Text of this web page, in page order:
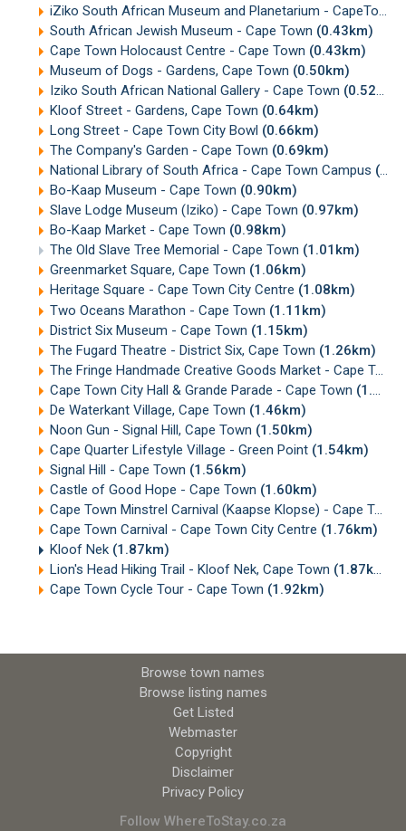
iZiko South African Museum and Planetarium - CapeTown
South African Jewish Museum - Cape Town (0.43km)
Cape Town Holocaust Centre - Cape Town (0.43km)
Museum of Dogs - Gardens, Cape Town (0.50km)
Iziko South African National Gallery - Cape Town (0.52km)
Kloof Street - Gardens, Cape Town (0.64km)
Long Street - Cape Town City Bowl (0.66km)
The Company's Garden - Cape Town (0.69km)
National Library of South Africa - Cape Town Campus (0.79km)
Bo-Kaap Museum - Cape Town (0.90km)
Slave Lodge Museum (Iziko) - Cape Town (0.97km)
Bo-Kaap Market - Cape Town (0.98km)
The Old Slave Tree Memorial - Cape Town (1.01km)
Greenmarket Square, Cape Town (1.06km)
Heritage Square - Cape Town City Centre (1.08km)
Two Oceans Marathon - Cape Town (1.11km)
District Six Museum - Cape Town (1.15km)
The Fugard Theatre - District Six, Cape Town (1.26km)
The Fringe Handmade Creative Goods Market - Cape Town
Cape Town City Hall & Grande Parade - Cape Town (1.30km)
De Waterkant Village, Cape Town (1.46km)
Noon Gun - Signal Hill, Cape Town (1.50km)
Cape Quarter Lifestyle Village - Green Point (1.54km)
Signal Hill - Cape Town (1.56km)
Castle of Good Hope - Cape Town (1.60km)
Cape Town Minstrel Carnival (Kaapse Klopse) - Cape Town
Cape Town Carnival - Cape Town City Centre (1.76km)
Kloof Nek (1.87km)
Lion's Head Hiking Trail - Kloof Nek, Cape Town (1.87km)
Cape Town Cycle Tour - Cape Town (1.92km)
Browse town names
Browse listing names
Get Listed
Webmaster
Copyright
Disclaimer
Privacy Policy
Follow WhereToStay.co.za